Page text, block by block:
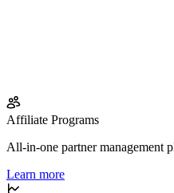
Affiliate Programs
All-in-one partner management
Learn more